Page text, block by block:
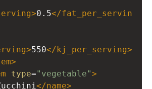
>0.5</fat_per_servin
>550</kj_per_serving>
>
type="vegetable">
</name>